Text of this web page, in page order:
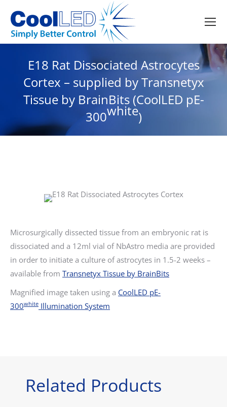
E18 Rat Dissociated Astrocytes
Cortex – supplied by Transnetyx
Tissue by BrainBits (CoolLED pE-
300white)
Microsurgically dissected tissue from an embryonic rat is
dissociated and a 12ml vial of NbAstro media are provided
in order to initiate a culture of astrocytes in 1.5-2 weeks –
available from Transnetyx Tissue by BrainBits
Magnified image taken using a CoolLED pE-
300white Illumination System
Related Products